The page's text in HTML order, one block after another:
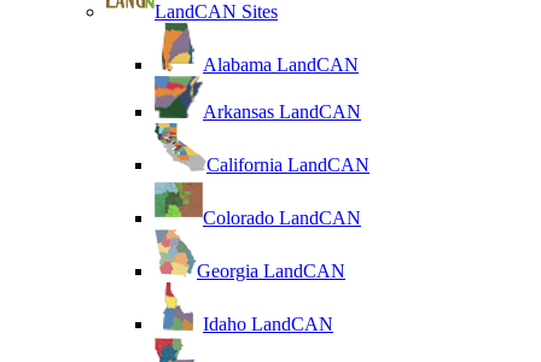
LandCAN Sites
Alabama LandCAN
Arkansas LandCAN
California LandCAN
Colorado LandCAN
Georgia LandCAN
Idaho LandCAN